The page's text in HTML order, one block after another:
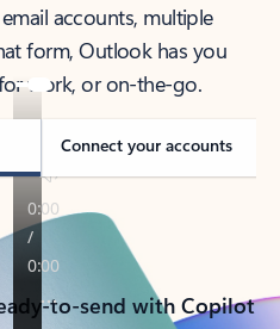
accounts, multiple
form, Outlook has you
work, or on-the-go.
Connect your accounts
to-send with Copilot